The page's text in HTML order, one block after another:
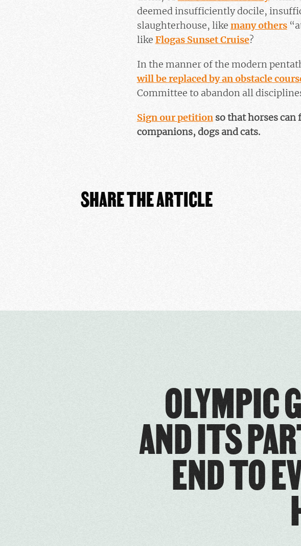
deemed insufficiently docile,
slaughterhouse, like many others
like Flogas Sunset Cruise?
In the manner of the modern
will be replaced by an obstacle
Committee to abandon all
Sign our petitionso that horses can
companions, dogs and cats.
SHARE THE ARTICLE
OLYMPIC
AND ITS
END TO